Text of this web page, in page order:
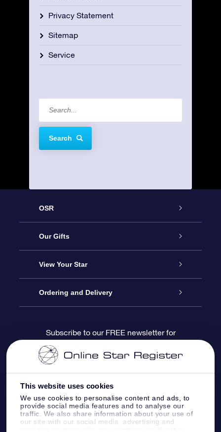
This website uses cookies
We use cookies to personalise content and ads, to
provide social media features and to analyse our
traffic. We also share information about your use of
our site with our social media, advertising and
Privacy Statement
Sitemap
Service
Search
OSR
Service
About us
Contact us
Blog
OSR Reviews
Our Gifts
Online Star Gift
OSR Gift Pack
OSR Gift Card
Corporate gifts
View Your Star
Star Register
Star Page
One Million Stars
OSR Starsaver
Ordering and Delivery
Payment information
Shipping information
Return Policy
Subscribe to our FREE newsletter for